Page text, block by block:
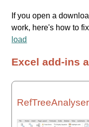
If you open a
work, here's how to
load
Excel add-ins
RefTreeAnalyser